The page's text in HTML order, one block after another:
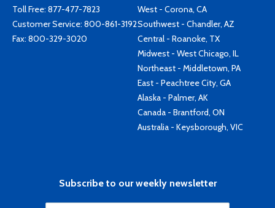
Toll Free: 877-477-7823
Customer Service: 800-861-3192
Fax: 800-329-3020
West - Corona, CA
Southwest - Chandler, AZ
Central - Roanoke, TX
Midwest - West Chicago, IL
Northeast - Middletown, PA
East - Peachtree City, GA
Alaska - Palmer, AK
Canada - Brantford, ON
Australia - Keysborough, VIC
Subscribe to our weekly newsletter